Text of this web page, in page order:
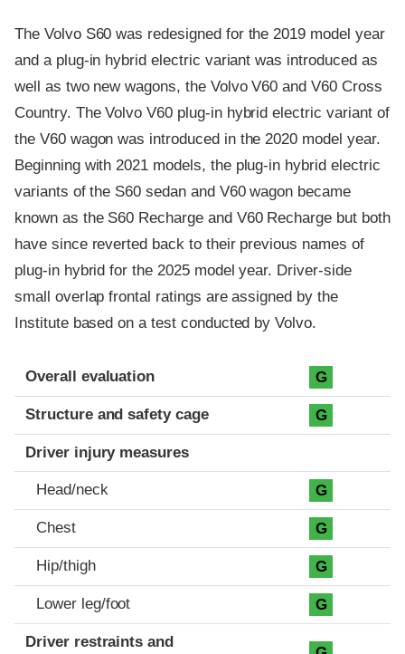
The Volvo S60 was redesigned for the 2019 model year
and a plug-in hybrid electric variant was introduced as
well as two new wagons, the Volvo V60 and V60 Cross
Country. The Volvo V60 plug-in hybrid electric variant of
the V60 wagon was introduced in the 2020 model year.
Beginning with 2021 models, the plug-in hybrid electric
variants of the S60 sedan and V60 wagon became
known as the S60 Recharge and V60 Recharge but both
have since reverted back to their previous names of
plug-in hybrid for the 2025 model year. Driver-side
small overlap frontal ratings are assigned by the
Institute based on a test conducted by Volvo.
Evaluation criteria
Rating
Overall evaluation G
Structure and safety cage G
Driver injury measures
Head/neck G
Chest G
Hip/thigh G
Lower leg/foot G
Driver restraints and